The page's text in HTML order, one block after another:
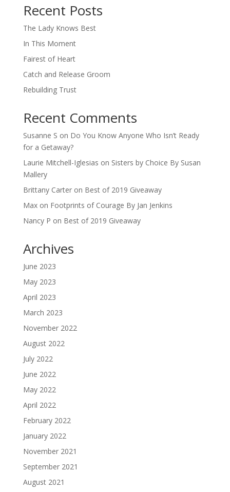
Recent Posts
The Lady Knows Best
In This Moment
Fairest of Heart
Catch and Release Groom
Rebuilding Trust
Recent Comments
Susanne S on Do You Know Anyone Who Isn’t Ready
for a Getaway?
Laurie Mitchell-Iglesias on Sisters by Choice By Susan
Mallery
Brittany Carteron Best of 2019 Giveaway
Maxon Footprints of Courage By Jan Jenkins
Nancy P on Best of 2019 Giveaway
Archives
June 2023
May 2023
April 2023
March 2023
November 2022
August 2022
July 2022
June 2022
May 2022
April 2022
February 2022
January 2022
November 2021
September 2021
August 2021